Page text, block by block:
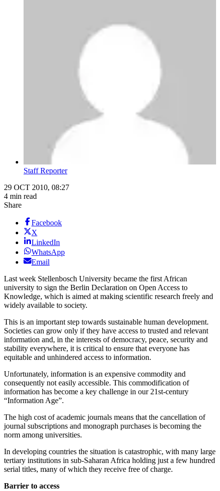
Staff Reporter
29 OCT 2010, 08:27
4 min read
Share
Facebook
X
LinkedIn
WhatsApp
Email
Last week Stellenbosch University became the first African
university to sign the Berlin Declaration on Open Access to
Knowledge, which is aimed at making scientific research freely and
widely available to society.
This is an important step towards sustainable human development.
Societies can grow only if they have access to trusted and relevant
information and, in the interests of democracy, peace, security and
stability everywhere, it is critical to ensure that everyone has
equitable and ­unhindered access to information.
Unfortunately, information is an expensive commodity and
consequently not easily accessible. This commodification of
information has become a key challenge in our 21st-century
“Information Age”.
The high cost of academic journals means that the cancellation of
journal subscriptions and monograph purchases is becoming the
norm among universities.
In developing countries the situation is catastrophic, with many large
tertiary institutions in sub-Saharan Africa holding just a few hundred
serial titles, many of which they receive free of charge.
Barrier to access